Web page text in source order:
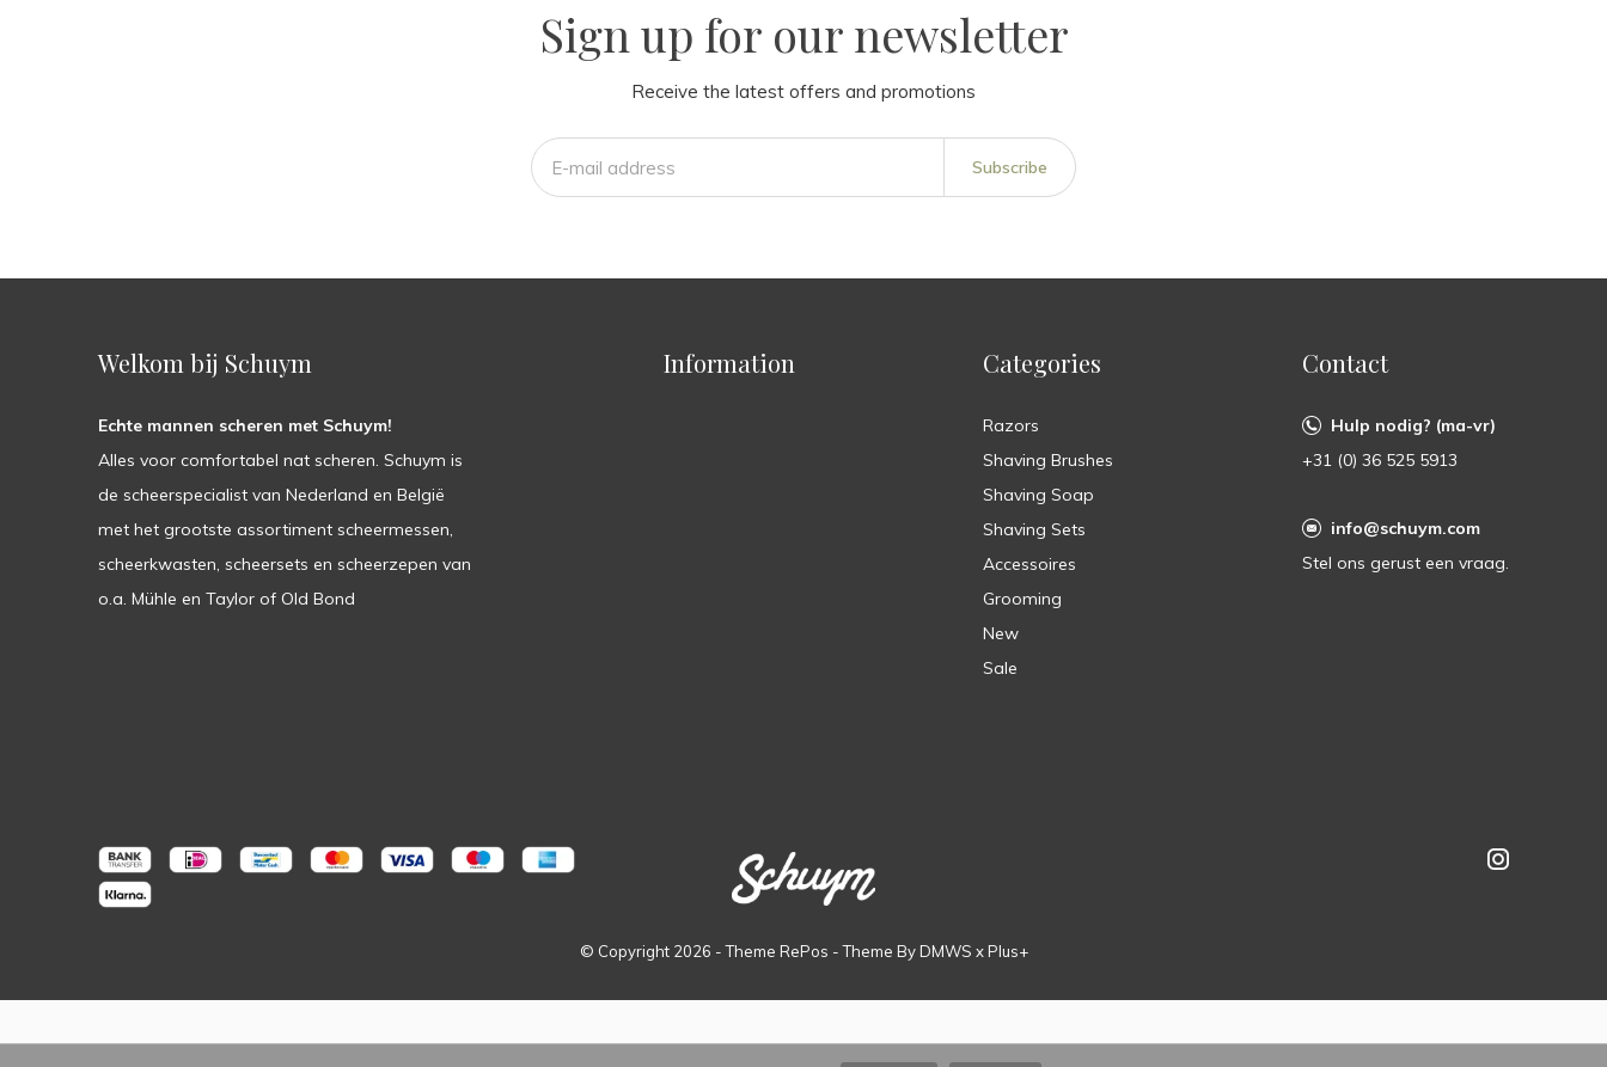
Sign up for our newsletter
Receive the latest offers and promotions
Subscribe
Welkom bij Schuym
Echte mannen scheren met Schuym!
Alles voor comfortabel nat scheren. Schuym is
de scheerspecialist van Nederland en België
met het grootste assortiment scheermessen,
scheerkwasten, scheersets en scheerzepen van
o.a. Mühle en Taylor of Old Bond
Information Categories
Razors
Shaving Brushes
Shaving Soap
Shaving Sets
Accessoires
Grooming
New
Sale
Contact
Hulp nodig? (ma-vr)
+31 (0) 36 525 5913
info@schuym.com
Stel ons gerust een vraag.
© Copyright 2026 - Theme RePos - Theme ByDMWS xPlus+